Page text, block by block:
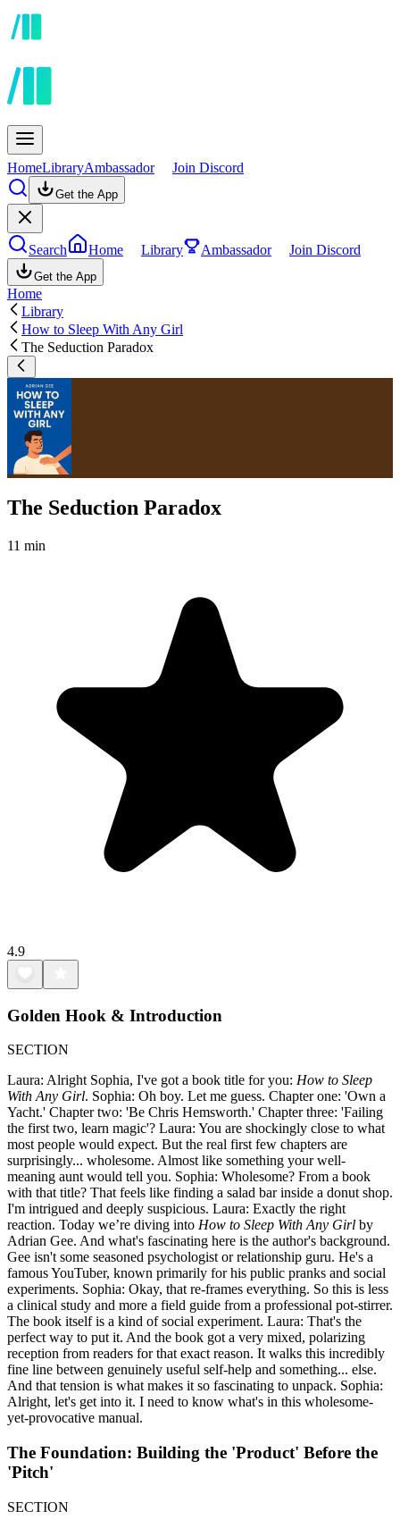
HomeLibraryAmbassador Join Discord
Get the App
Search Home Library Ambassador Join Discord
Get the App
Home
Library
How to Sleep With Any Girl
The Seduction Paradox
The Seduction Paradox
11 min
4.9
Golden Hook & Introduction
SECTION
Laura: Alright Sophia, I've got a book title for you: How to Sleep
With Any Girl. Sophia: Oh boy. Let me guess. Chapter one: 'Own a
Yacht.' Chapter two: 'Be Chris Hemsworth.' Chapter three: 'Failing
the first two, learn magic'? Laura: You are shockingly close to what
most people would expect. But the real first few chapters are
surprisingly... wholesome. Almost like something your well-
meaning aunt would tell you. Sophia: Wholesome? From a book
with that title? That feels like finding a salad bar inside a donut shop.
I'm intrigued and deeply suspicious. Laura: Exactly the right
reaction. Today we’re diving into How to Sleep With Any Girl by
Adrian Gee. And what's fascinating here is the author's background.
Gee isn't some seasoned psychologist or relationship guru. He's a
famous YouTuber, known primarily for his public pranks and social
experiments. Sophia: Okay, that re-frames everything. So this is less
a clinical study and more a field guide from a professional pot-stirrer.
The book itself is a kind of social experiment. Laura: That's the
perfect way to put it. And the book got a very mixed, polarizing
reception from readers for that exact reason. It walks this incredibly
fine line between genuinely useful self-help and something... else.
And that tension is what makes it so fascinating to unpack. Sophia:
Alright, let's get into it. I need to know what's in this wholesome-
yet-provocative manual.
The Foundation: Building the 'Product' Before the
'Pitch'
SECTION